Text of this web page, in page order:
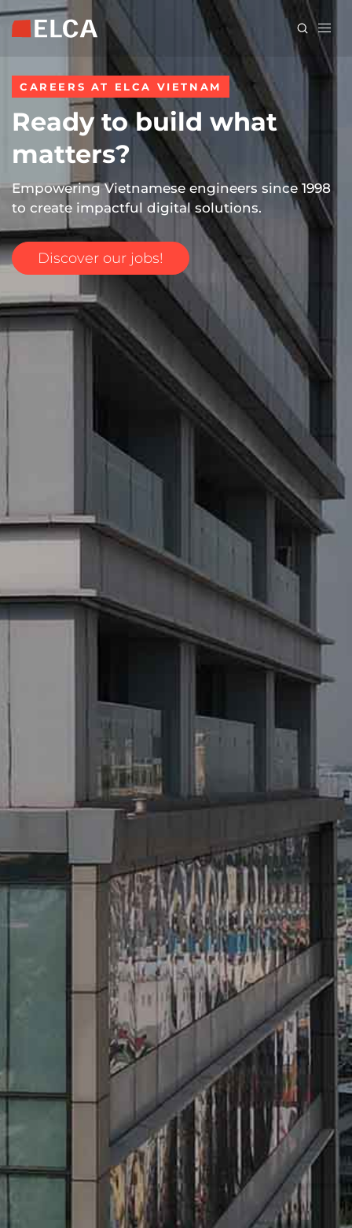
Skip
to
CAREERS AT ELCA VIETNAM
Ready to build what
matters?
Empowering Vietnamese engineers since 1998
to create impactful digital solutions.
Discover our jobs!